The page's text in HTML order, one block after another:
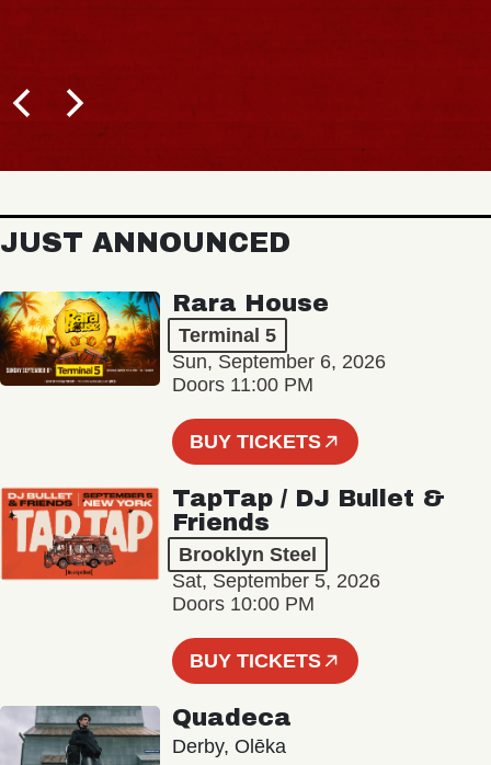
JUST ANNOUNCED
Rara House
Terminal 5
Sun, September 6, 2026
Doors 11:00 PM
BUY TICKETS
TapTap / DJ Bullet &
Friends
Brooklyn Steel
Sat, September 5, 2026
Doors 10:00 PM
BUY TICKETS
Quadeca
Derby, Olēka